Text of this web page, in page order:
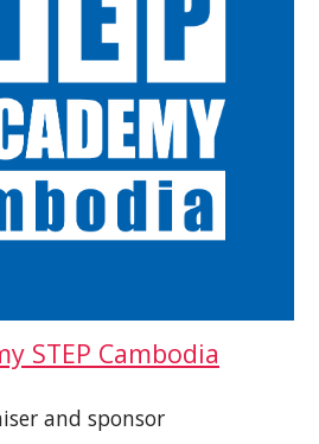
STEP Cambodia
and sponsor